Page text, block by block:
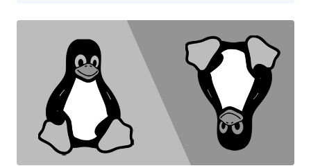
past six months were directed against a government of a Middle
Eastern country, a multinational electronics manufacturer, and a
hospital in South East Asia. Budworm , also called APT27, Bronze
Union, Emissary Panda, Lucky Mouse, and Red Phoenix, is a threat
actor that's believed to operate on behalf of China through attacks
that leverage a mix of custom and openly available tools to exfiltrate
information of interest. "Bronze Union maintains a high degree of
operational flexibility in order to adapt to the environments it
operates in," Secureworks notes in a profil...